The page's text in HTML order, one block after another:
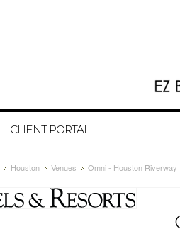
CLIENT PORTAL
Houston Venues Omni - Houston Riverway